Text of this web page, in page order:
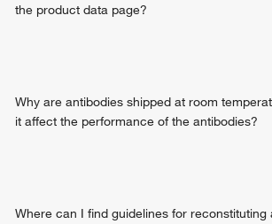
the product data page?
Why are antibodies shipped at room
it affect the performance of the antibodies?
Where can I find guidelines for reconstituting